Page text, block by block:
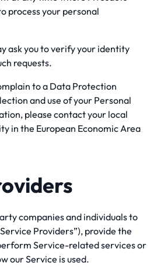
process your personal
ask you to verify your identity
requests.
to a Data Protection
and use of your Personal
please contact your local
in the European Economic Area
companies and individuals to
Providers”), provide the
Service-related services or
our Service is used.